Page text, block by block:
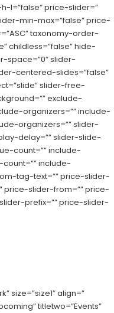
l=”false” price-slider=”
min-max=”false” price-
taxonomy-order-
childless=”false” hide-
space=”0″ slider-
centered-slides=”false”
slider-free-
exclude-
organizers=”” include-
organizers=”” slider-
delay=”” slider-slide-
count=”” include-
include-
tag-text=”” price-slider-
price-slider-from=”” price-
prefix=”” price-slider-
size=”size1″ align=”
titletwo=”Events”